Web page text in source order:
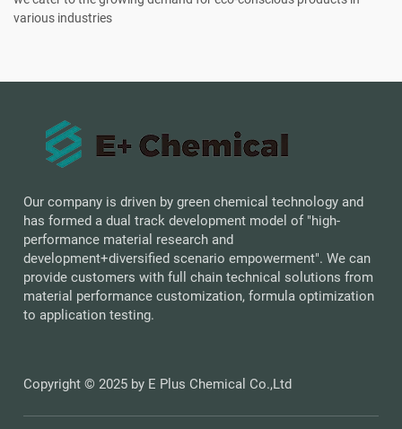
various industries
Our company is driven by green chemical technology and
has formed a dual track development model of "high-
performance material research and
development+diversified scenario empowerment". We can
provide customers with full chain technical solutions from
material performance customization, formula optimization
to application testing.
Copyright © 2025 by E Plus Chemical Co.,Ltd